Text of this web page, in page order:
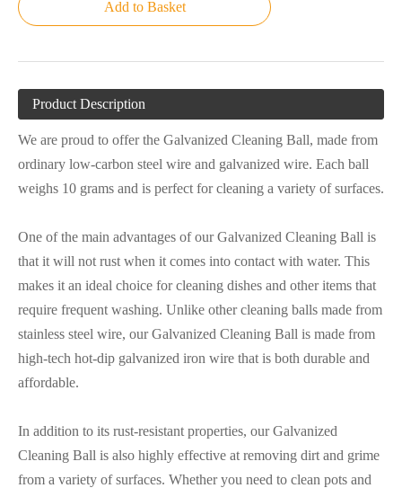
Add to Basket
Product Description
We are proud to offer the Galvanized Cleaning Ball, made from
ordinary low-carbon steel wire and galvanized wire. Each ball
weighs 10 grams and is perfect for cleaning a variety of surfaces.
One of the main advantages of our Galvanized Cleaning Ball is
that it will not rust when it comes into contact with water. This
makes it an ideal choice for cleaning dishes and other items that
require frequent washing. Unlike other cleaning balls made from
stainless steel wire, our Galvanized Cleaning Ball is made from
high-tech hot-dip galvanized iron wire that is both durable and
affordable.
In addition to its rust-resistant properties, our Galvanized
Cleaning Ball is also highly effective at removing dirt and grime
from a variety of surfaces. Whether you need to clean pots and